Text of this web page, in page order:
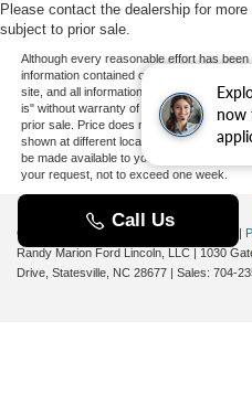
now
Please contact the dealership for
subject to prior sale.
Although every reasonable effort has
information contained on this site,
site, and all information and materials
is" without warranty of any kind, either
prior sale. Price does not include
shown at different locations are not
be made available to you at our location
your request, not to exceed one week.
Copyright © 2026
Randy Marion Ford Lincoln, LLC
1030
Drive, Statesville, NC 28677 | Sales: 704-